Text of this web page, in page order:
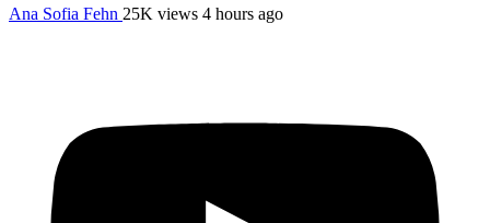
Ana Sofia Fehn 25K views 4 hours ago